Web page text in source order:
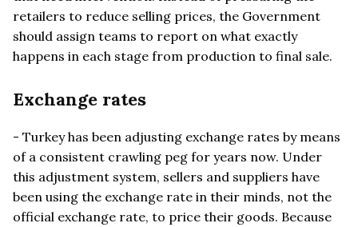
retailers to reduce selling prices, the Government
should assign teams to report on what exactly
happens in each stage from production to final sale.
Exchange rates
- Turkey has been adjusting exchange rates by means
of a consistent crawling peg for years now. Under
this adjustment system, sellers and suppliers have
been using the exchange rate in their minds, not the
official exchange rate, to price their goods. Because